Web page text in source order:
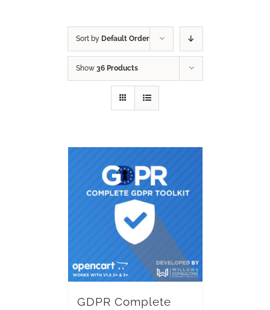
Sort by Default Order
Show 36 Products
GDPR Complete